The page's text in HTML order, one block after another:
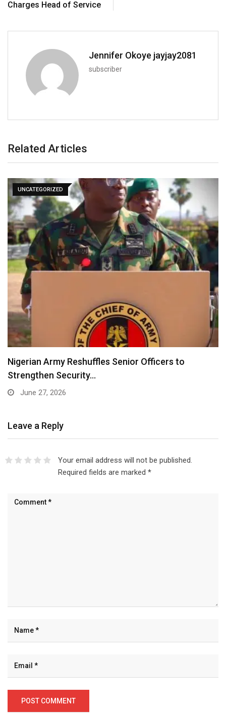
Charges Head of Service
Jennifer Okoye jayjay2081
subscriber
Related Articles
UNCATEGORIZED
Nigerian Army Reshuffles Senior Officers to
Strengthen Security…
June 27, 2026
Leave a Reply
Your email address will not be published.
Required fields are marked *